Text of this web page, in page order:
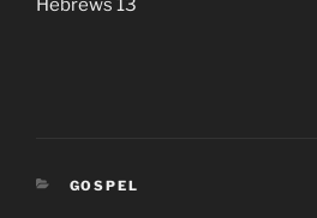
Hebrews 13
CATEGORIES
GOSPEL